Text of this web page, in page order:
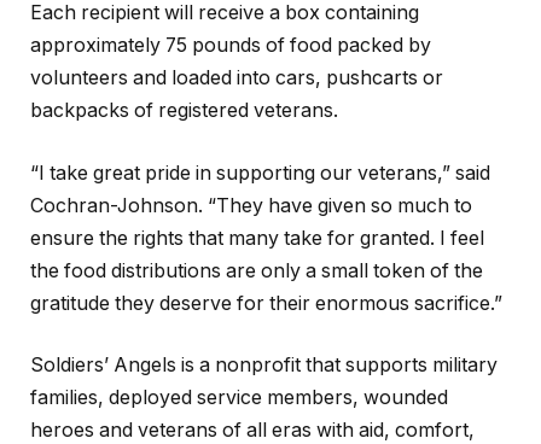
Each recipient will receive a box containing
approximately 75 pounds of food packed by
volunteers and loaded into cars, pushcarts or
backpacks of registered veterans.
“I take great pride in supporting our veterans,” said
Cochran-Johnson. “They have given so much to
ensure the rights that many take for granted. I feel
the food distributions are only a small token of the
gratitude they deserve for their enormous sacrifice.”
Soldiers’ Angels is a nonprofit that supports military
families, deployed service members, wounded
heroes and veterans of all eras with aid, comfort,